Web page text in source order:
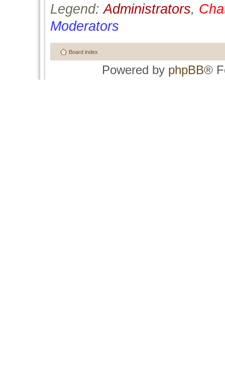
Legend:Administrators,
Moderators
Board index
Powered by phpBB®